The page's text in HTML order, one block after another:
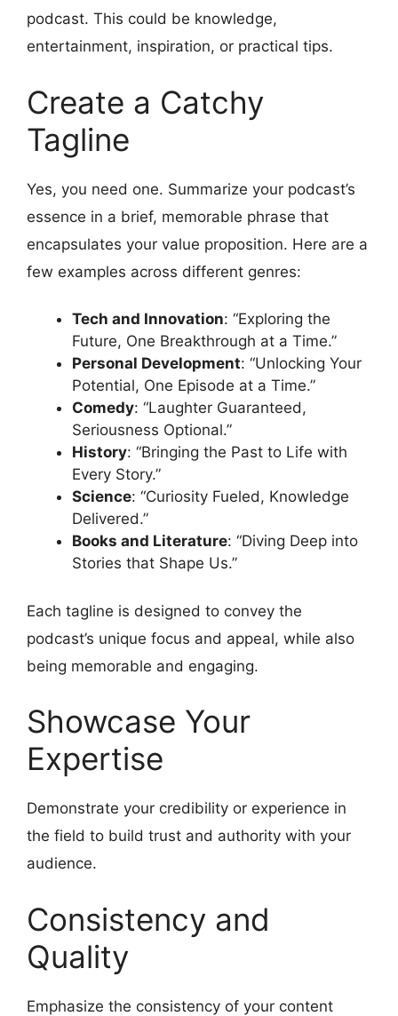
podcast. This could be knowledge,
entertainment, inspiration, or practical tips.
Create a Catchy
Tagline
Yes, you need one. Summarize your podcast’s
essence in a brief, memorable phrase that
encapsulates your value proposition. Here are a
few examples across different genres:
Tech and Innovation: “Exploring the
Future, One Breakthrough at a Time.”
Personal Development: “Unlocking Your
Potential, One Episode at a Time.”
Comedy: “Laughter Guaranteed,
Seriousness Optional.”
History: “Bringing the Past to Life with
Every Story.”
Science: “Curiosity Fueled, Knowledge
Delivered.”
Books and Literature: “Diving Deep into
Stories that Shape Us.”
Each tagline is designed to convey the
podcast’s unique focus and appeal, while also
being memorable and engaging.
Showcase Your
Expertise
Demonstrate your credibility or experience in
the field to build trust and authority with your
audience.
Consistency and
Quality
Emphasize the consistency of your content